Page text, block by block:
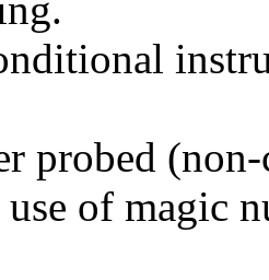
probed
of magic